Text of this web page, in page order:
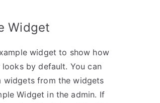
Widget
widget to show how
looks by default. You can
widgets from the widgets
Widget in the admin. If